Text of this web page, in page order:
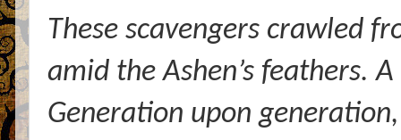
These scavengers crawled
amid the Ashen’s feathers.
Generation upon